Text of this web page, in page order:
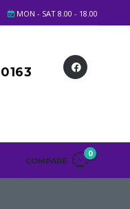
MON - SAT 8.00 - 18.00
COMPARE
0